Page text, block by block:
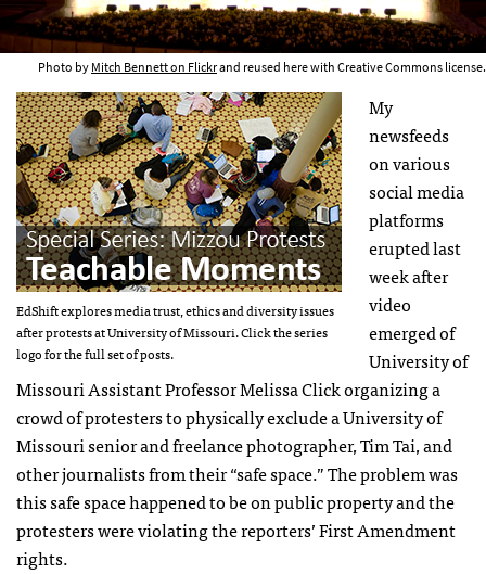
Photo byMitch Bennett on Flickrand reused here with Creative Commons license.
EdShift explores media trust, ethics and diversity issues
after protests at University of Missouri. Click the series
logo for the full set of posts.
My
newsfeeds
on various
social media
platforms
erupted last
week after
video
emerged of
University of
Missouri Assistant Professor Melissa Click organizing a
crowd of protesters to physically exclude a University of
Missouri senior and freelance photographer, Tim Tai, and
other journalists from their “safe space.” The problem was
this safe space happened to be on public property and the
protesters were violating the reporters’ First Amendment
rights.